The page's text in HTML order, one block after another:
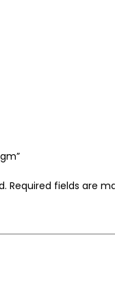
Required fields are